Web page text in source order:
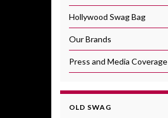
Hollywood Swag Bag
Our Brands
Press and Media Coverage
OLD SWAG